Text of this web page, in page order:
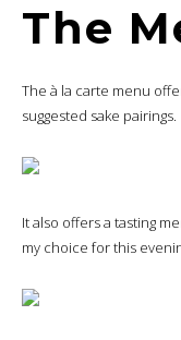
The
The à la carte menu
suggested sake pairings.
It also offers a tasting
my choice for this